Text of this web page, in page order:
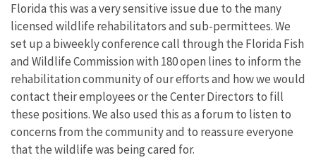
Florida this was a very sensitive issue due to the many
licensed wildlife rehabilitators and sub-permittees. We
set up a biweekly conference call through the Florida Fish
and Wildlife Commission with 180 open lines to inform the
rehabilitation community of our efforts and how we would
contact their employees or the Center Directors to fill
these positions. We also used this as a forum to listen to
concerns from the community and to reassure everyone
that the wildlife was being cared for.